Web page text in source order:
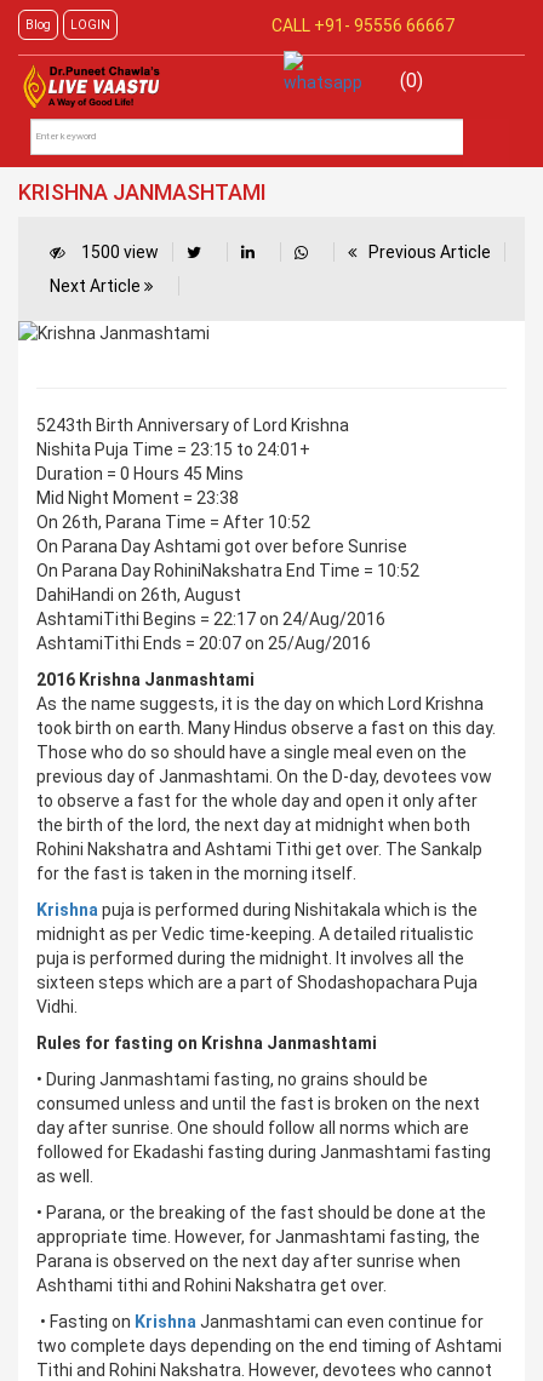
Blog LOGIN CALL +91- 95556 66667
(0)
KRISHNA JANMASHTAMI
1500 view
Previous Article
Next Article
5243th Birth Anniversary of Lord Krishna
Nishita Puja Time = 23:15 to 24:01+
Duration = 0 Hours 45 Mins
Mid Night Moment = 23:38
On 26th, Parana Time = After 10:52
On Parana Day Ashtami got over before Sunrise
On Parana Day RohiniNakshatra End Time = 10:52
DahiHandi on 26th, August
AshtamiTithi Begins = 22:17 on 24/Aug/2016
AshtamiTithi Ends = 20:07 on 25/Aug/2016
2016 Krishna Janmashtami
As the name suggests, it is the day on which Lord Krishna
took birth on earth. Many Hindus observe a fast on this day.
Those who do so should have a single meal even on the
previous day of Janmashtami. On the D-day, devotees vow
to observe a fast for the whole day and open it only after
the birth of the lord, the next day at midnight when both
Rohini Nakshatra and Ashtami Tithi get over. The Sankalp
for the fast is taken in the morning itself.
Krishna puja is performed during Nishitakala which is the
midnight as per Vedic time-keeping. A detailed ritualistic
puja is performed during the midnight. It involves all the
sixteen steps which are a part of Shodashopachara Puja
Vidhi.
Rules for fasting on Krishna Janmashtami
• During Janmashtami fasting, no grains should be
consumed unless and until the fast is broken on the next
day after sunrise. One should follow all norms which are
followed for Ekadashi fasting during Janmashtami fasting
as well.
• Parana, or the breaking of the fast should be done at the
appropriate time. However, for Janmashtami fasting, the
Parana is observed on the next day after sunrise when
Ashthami tithi and Rohini Nakshatra get over.
• Fasting on Krishna Janmashtami can even continue for
two complete days depending on the end timing of Ashtami
Tithi and Rohini Nakshatra. However, devotees who cannot